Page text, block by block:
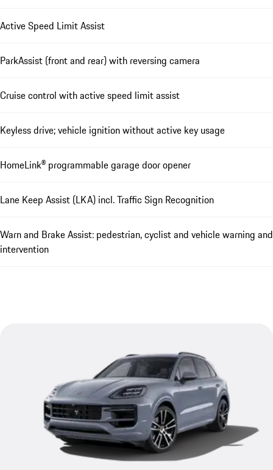
Active Speed Limit Assist
ParkAssist (front and rear) with reversing camera
Cruise control with active speed limit assist
Keyless drive; vehicle ignition without active key usage
HomeLink® programmable garage door opener
Lane Keep Assist (LKA) incl. Traffic Sign Recognition
Warn and Brake Assist: pedestrian, cyclist and vehicle warning and
intervention